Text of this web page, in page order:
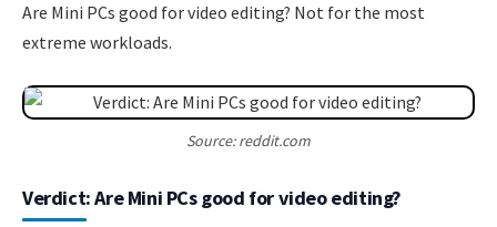
Are Mini PCs good for video editing? Not for the most
extreme workloads.
Source: reddit.com
Verdict: Are Mini PCs good for video editing?